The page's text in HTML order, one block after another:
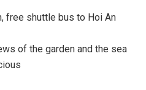
free shuttle bus to Hoi An
of the garden and the sea